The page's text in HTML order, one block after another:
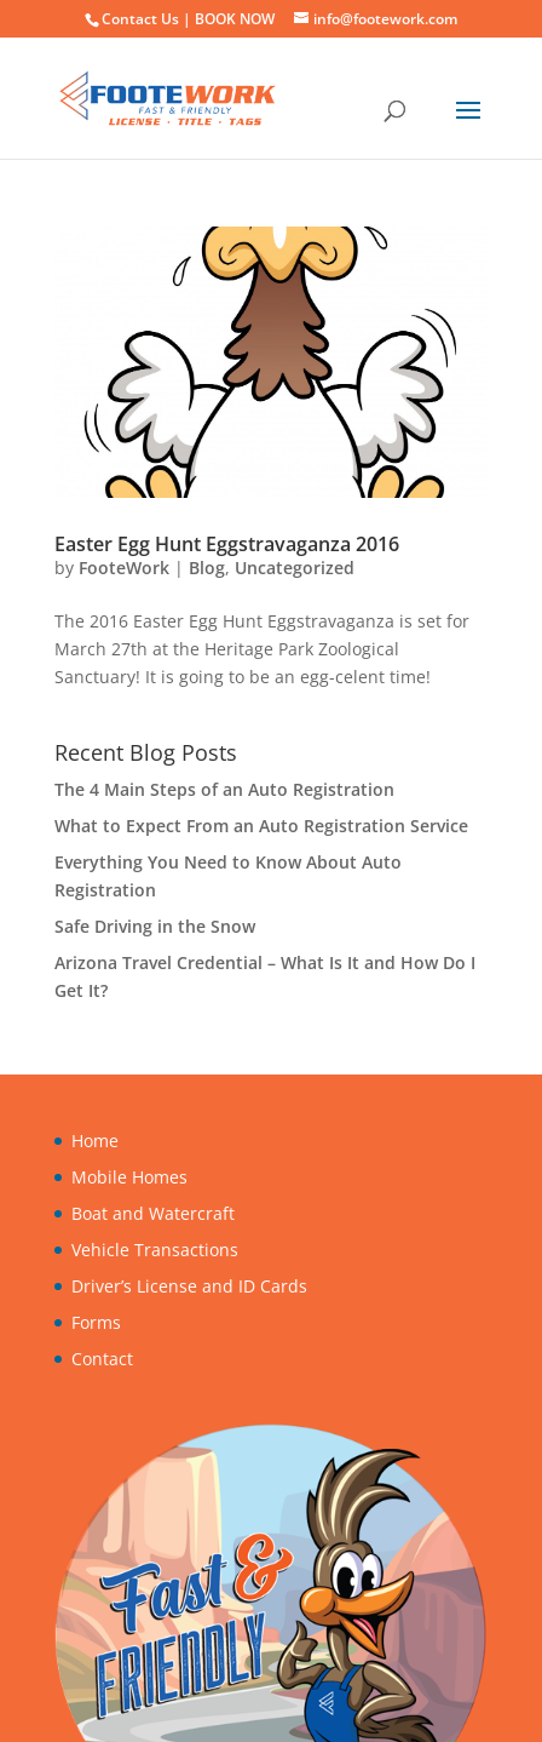
Contact Us | BOOK NOW info@footework.com
Easter Egg Hunt Eggstravaganza 2016
by FooteWork| Blog, Uncategorized
The 2016 Easter Egg Hunt Eggstravaganza is set for
March 27th at the Heritage Park Zoological
Sanctuary! It is going to be an egg-celent time!
Recent Blog Posts
The 4 Main Steps of an Auto Registration
What to Expect From an Auto Registration Service
Everything You Need to Know About Auto
Registration
Safe Driving in the Snow
Arizona Travel Credential – What Is It and How Do I
Get It?
Home
Mobile Homes
Boat and Watercraft
Vehicle Transactions
Driver’s License and ID Cards
Forms
Contact